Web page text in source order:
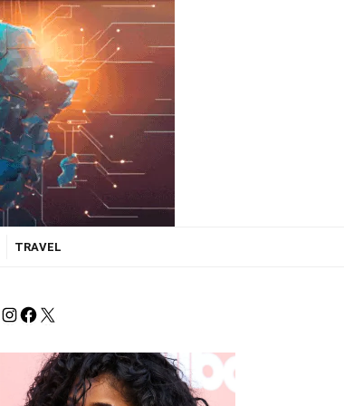
TRAVEL